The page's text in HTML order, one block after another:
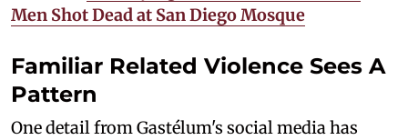
Men Shot Dead at San Diego Mosque
Familiar Related Violence Sees A
Pattern
One detail from Gastélum's social media has